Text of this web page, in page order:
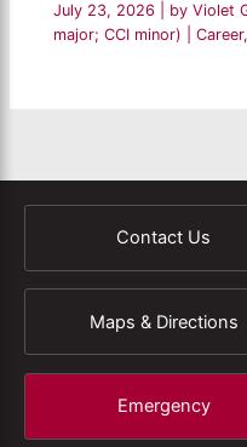
July 23, 2026 | by Violet
major; CCI minor)
|Career,
Contact Us
Maps & Directions
Emergency